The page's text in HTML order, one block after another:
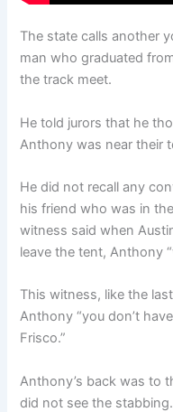
The state calls another
man who graduated
the track meet.
He told jurors that he
Anthony was near their
He did not recall any
his friend who was in
witness said when
leave the tent, Anthony
This witness, like the
Anthony “you don’t
Frisco.”
Anthony’s back was to
did not see the